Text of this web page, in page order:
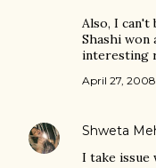
Also, I
Shashi won
interesting
April 27, 2008
Shweta
I take issue